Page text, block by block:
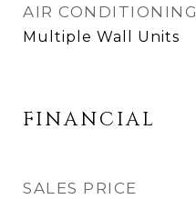
AIR CONDITIONING
Multiple Wall Units
FINANCIAL
SALES PRICE